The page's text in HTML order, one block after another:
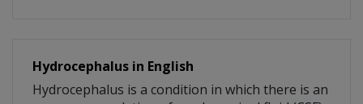
Hydrocephalus in English
Hydrocephalus is a condition in which there is an